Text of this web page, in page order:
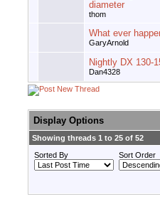
diameter
thom
What ever
GaryArnold
Nightly DX 130-
Dan4328
Display Options
Showing threads 1 to 25 of 52
Sorted By
Sort Order